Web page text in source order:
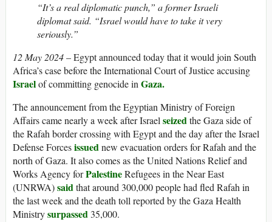
“It’s a real diplomatic punch,” a former Israeli
diplomat said. “Israel would have to take it very
seriously.”
12 May 2024– Egypt announced today that it would join South
Africa’s case before the International Court of Justice accusing
Israelof committing genocide inGaza.
The announcement from the Egyptian Ministry of Foreign
Affairs came nearly a week after Israelseizedthe Gaza side of
the Rafah border crossing with Egypt and the day after the Israel
Defense Forcesissuednew evacuation orders for Rafah and the
north of Gaza. It also comes as the United Nations Relief and
Works Agency forPalestineRefugees in the Near East
(UNRWA)saidthat around 300,000 people had fled Rafah in
the last week and the death toll reported by the Gaza Health
Ministrysurpassed 35,000.